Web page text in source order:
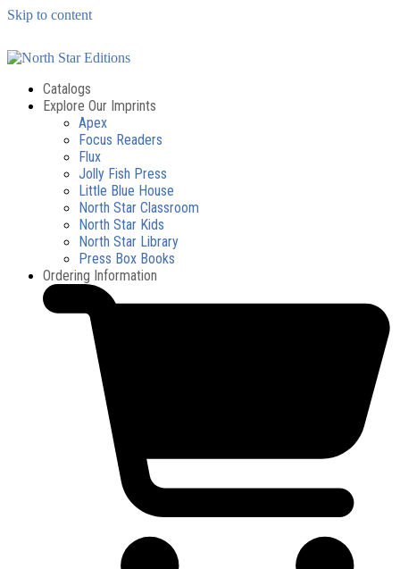
Skip to content
Catalogs
Explore Our Imprints
Apex
Focus Readers
Flux
Jolly Fish Press
Little Blue House
North Star Classroom
North Star Kids
North Star Library
Press Box Books
Ordering Information